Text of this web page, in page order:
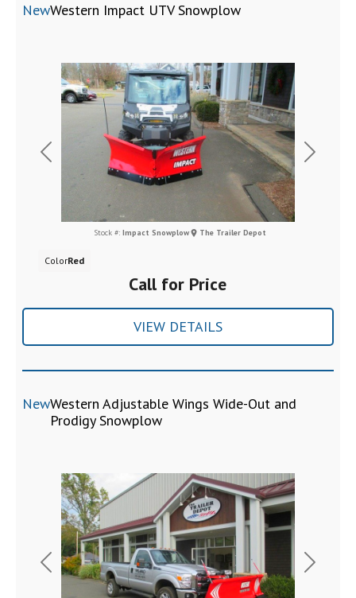
Previous Next
NewWestern Impact UTV Snowplow
Call for Price
Stock #: Impact Snowplow The Trailer Depot
ColorRed
VIEW DETAILS
Previous Next
NewWestern Adjustable Wings Wide-Out and
Prodigy Snowplow